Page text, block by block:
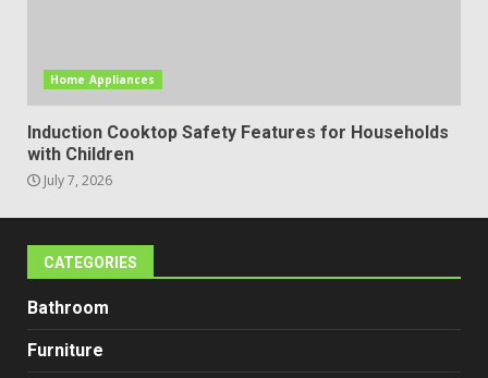
Home Appliances
Induction Cooktop Safety Features for Households
with Children
July 7, 2026
CATEGORIES
Bathroom
Furniture